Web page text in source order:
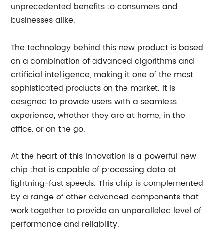
unprecedented benefits to consumers and
businesses alike.
The technology behind this new product is based
on a combination of advanced algorithms and
artificial intelligence, making it one of the most
sophisticated products on the market. It is
designed to provide users with a seamless
experience, whether they are at home, in the
office, or on the go.
At the heart of this innovation is a powerful new
chip that is capable of processing data at
lightning-fast speeds. This chip is complemented
by a range of other advanced components that
work together to provide an unparalleled level of
performance and reliability.